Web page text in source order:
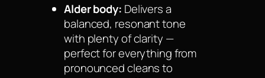
Alder body: Delivers a
balanced, resonant tone
with plenty of clarity —
perfect for everything from
pronounced cleans to